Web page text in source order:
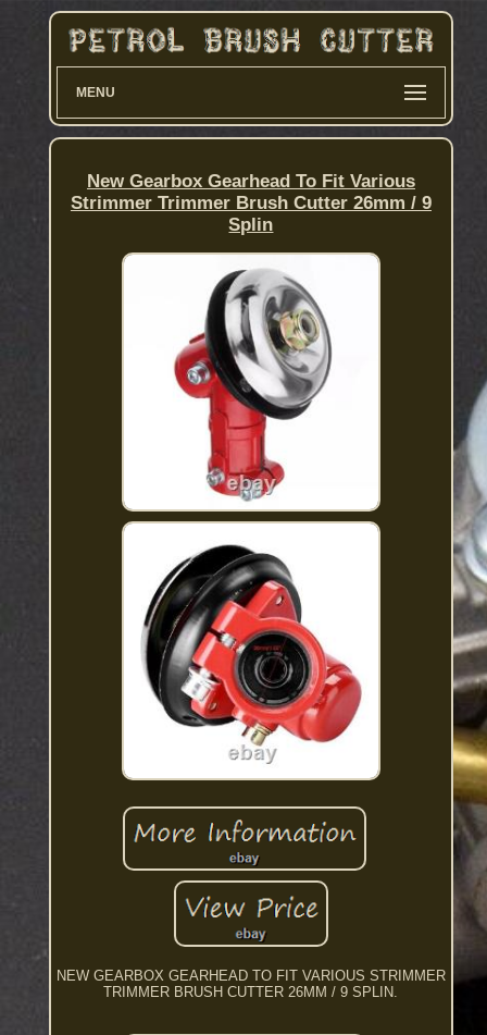
MENU
New Gearbox Gearhead To Fit Various
Strimmer Trimmer Brush Cutter 26mm / 9
Splin
NEW GEARBOX GEARHEAD TO FIT VARIOUS STRIMMER
TRIMMER BRUSH CUTTER 26MM / 9 SPLIN.